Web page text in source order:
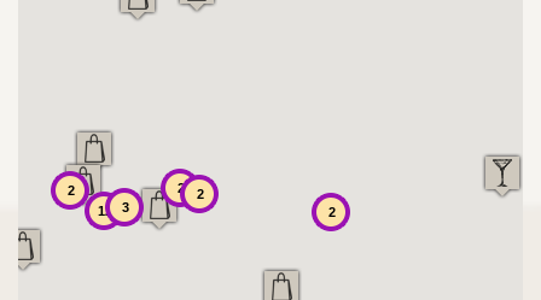
2
12 2
2
2
3